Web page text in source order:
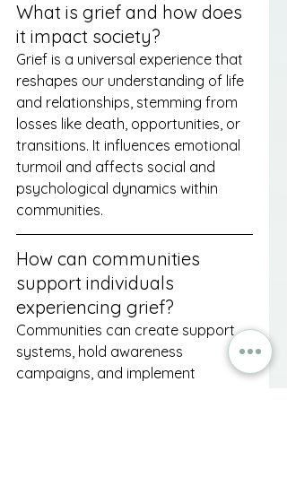
What is grief and how does
it impact society?
Grief is a universal experience that
reshapes our understanding of life
and relationships, stemming from
losses like death, opportunities, or
transitions. It influences emotional
turmoil and affects social and
psychological dynamics within
communities.
How can communities
support individuals
experiencing grief?
Communities can create support
systems, hold awareness
campaigns, and implement